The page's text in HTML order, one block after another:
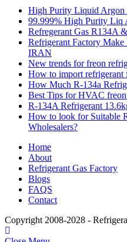
High Purity Liquid Argon
99.999% High Purity Liq
Refregerant Gas R134A
Refrigerant Factory
IRAN
New trends for freon
How to import refrigerant
How Much R-134a
Best Tips for HVAC
R-134A Refrigerant
How to look for Suitable
Wholesalers?
Home
About
Refrigerant Gas Factory
Blogs
FAQS
Contact
Copyright 2008-2028 -